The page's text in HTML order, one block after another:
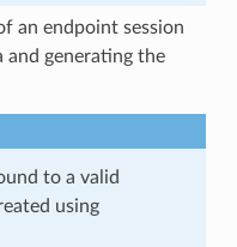
an endpoint session
and generating the
to a valid
using